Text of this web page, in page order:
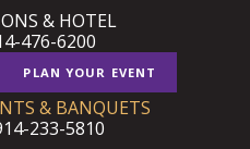
& HOTEL
476-6200
PLAN YOUR EVENT
& BANQUETS
233-5810